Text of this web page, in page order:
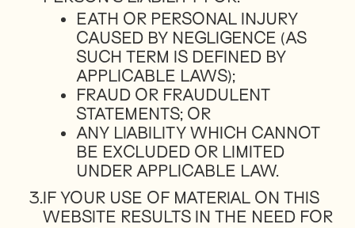
EATH OR PERSONAL INJURY
CAUSED BY NEGLIGENCE (AS
SUCH TERM IS DEFINED BY
APPLICABLE LAWS);
FRAUD OR FRAUDULENT
STATEMENTS; OR
ANY LIABILITY WHICH CANNOT
BE EXCLUDED OR LIMITED
UNDER APPLICABLE LAW.
3.IF YOUR USE OF MATERIAL ON THIS
WEBSITE RESULTS IN THE NEED FOR